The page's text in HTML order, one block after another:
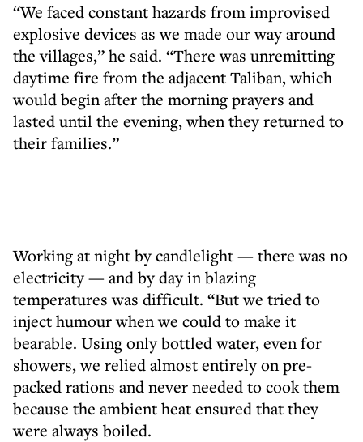
“We faced constant hazards from improvised
explosive devices as we made our way around
the villages,” he said. “There was unremitting
daytime fire from the adjacent Taliban, which
would begin after the morning prayers and
lasted until the evening, when they returned to
their families.”
Working at night by candlelight — there was no
electricity — and by day in blazing
temperatures was difficult. “But we tried to
inject humour when we could to make it
bearable. Using only bottled water, even for
showers, we relied almost entirely on pre-
packed rations and never needed to cook them
because the ambient heat ensured that they
were always boiled.